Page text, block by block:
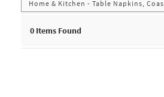
Home & Kitchen - Table Napkins,
0 Items Found